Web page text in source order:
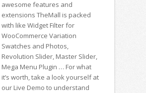
awesome features and
extensions TheMall is packed
with like Widget Filter for
WooCommerce Variation
Swatches and Photos,
Revolution Slider, Master Slider,
Mega Menu Plugin … For what
it’s worth, take a look yourself at
our Live Demo to understand